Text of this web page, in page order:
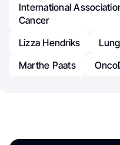
International
Cancer
Lizza Hendriks
Marthe Paats